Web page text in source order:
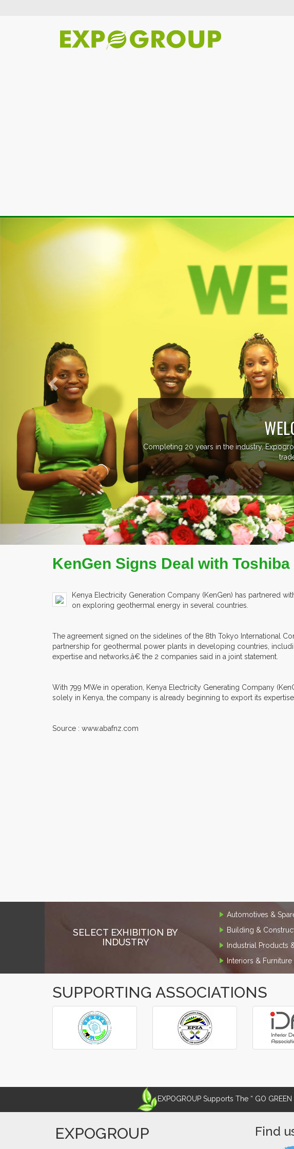
TO EXPOGROUP
has spread its network in more than 37 countries managing more than 20
trade fairs annually in various countries .
READ MORE COMPANY PROFILE
Previous
KenGen Signs Deal with
Kenya Electricity Generation Company (KenGen) has partnered
on exploring geothermal energy in several countries.
The agreement signed on the sidelines of the 8th Tokyo International
partnership for geothermal power plants in developing countries,
expertise and networks,â€ the 2 companies said in a joint statement.
With 799 MWe in operation, Kenya Electricity Generating Company
solely in Kenya, the company is already beginning to export its
Source : www.abafnz.com
SELECT EXHIBITION BY
INDUSTRY
Automotives &
Building &
Industrial Products
Interiors & Furniture
SUPPORTING ASSOCIATIONS
‹
›
EXPOGROUP Supports The “ GO
EXPOGROUP Find